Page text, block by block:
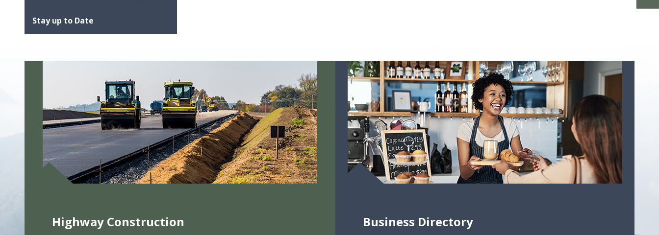
Stay up to Date
Highway Construction Business Directory